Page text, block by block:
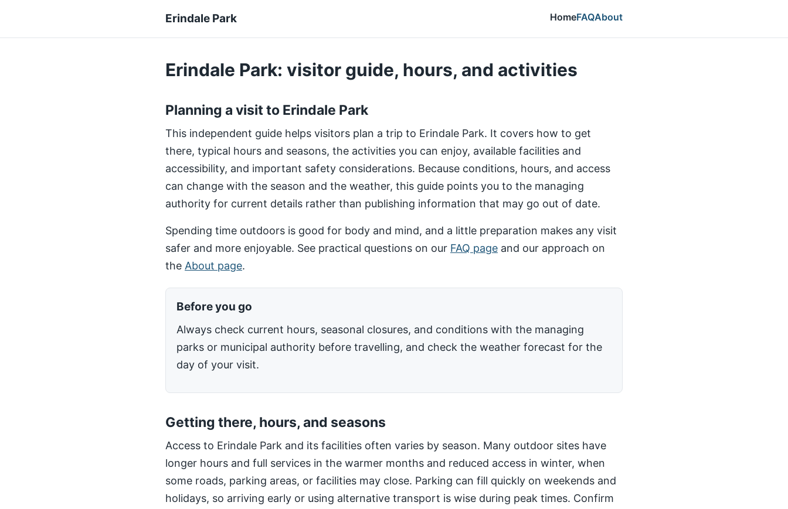
Erindale Park HomeFAQAbout
Erindale Park: visitor guide, hours, and activities
Planning a visit to Erindale Park
This independent guide helps visitors plan a trip to Erindale Park. It covers how to get
there, typical hours and seasons, the activities you can enjoy, available facilities and
accessibility, and important safety considerations. Because conditions, hours, and access
can change with the season and the weather, this guide points you to the managing
authority for current details rather than publishing information that may go out of date.
Spending time outdoors is good for body and mind, and a little preparation makes any visit
safer and more enjoyable. See practical questions on our FAQ page and our approach on
the About page.
Before you go
Always check current hours, seasonal closures, and conditions with the managing
parks or municipal authority before travelling, and check the weather forecast for the
day of your visit.
Getting there, hours, and seasons
Access to Erindale Park and its facilities often varies by season. Many outdoor sites have
longer hours and full services in the warmer months and reduced access in winter, when
some roads, parking areas, or facilities may close. Parking can fill quickly on weekends and
holidays, so arriving early or using alternative transport is wise during peak times. Confirm